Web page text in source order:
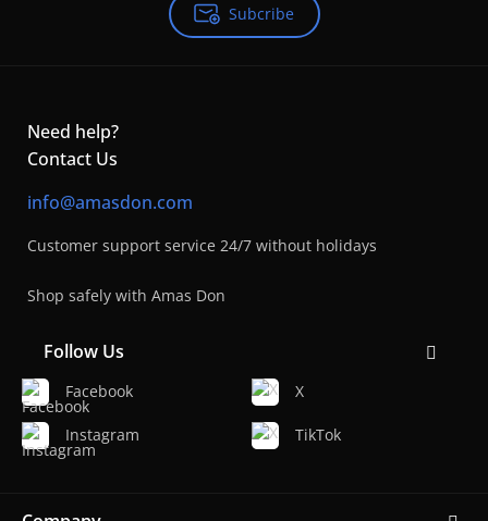
Subcribe
Need help?
Contact Us
info@amasdon.com
Customer support service 24/7 without holidays
Shop safely with Amas Don
Follow Us
Facebook
Instagram
X
TikTok